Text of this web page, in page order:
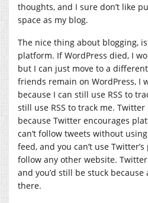
thoughts, and I sure don’t like
space as my blog.
The nice thing about blogging,
platform. If WordPress died, I
but I can just move to a
friends remain on WordPress, I
because I can still use RSS to
still use RSS to track me.
because Twitter encourages
can’t follow tweets without
feed, and you can’t use
follow any other website.
and you’d still be stuck
there.